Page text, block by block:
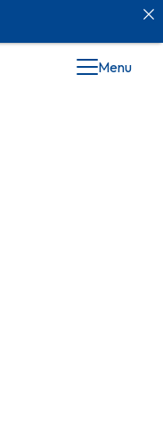
Menu